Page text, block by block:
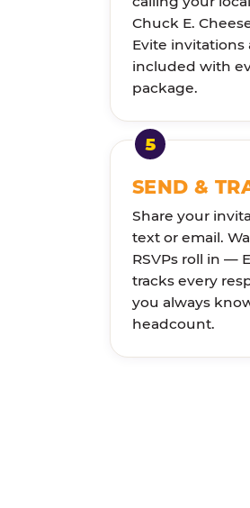
Chuck E.
Evite invitations
included with
package.
SEND &
Share your
text or email.
RSVPs roll in —
tracks every
you always
headcount.